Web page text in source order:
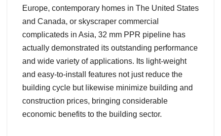
Europe, contemporary homes in The United States
and Canada, or skyscraper commercial
complicateds in Asia, 32 mm PPR pipeline has
actually demonstrated its outstanding performance
and wide variety of applications. Its light-weight
and easy-to-install features not just reduce the
building cycle but likewise minimize building and
construction prices, bringing considerable
economic benefits to the building sector.